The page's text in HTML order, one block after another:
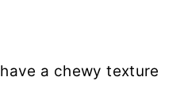
have a chewy texture